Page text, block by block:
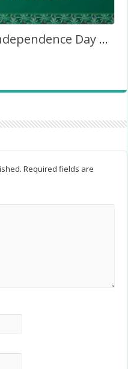
79th Jordan Country Independence Day 2025
Required fields are